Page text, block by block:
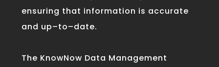
ensuring that information is accurate
and up–to–date.
The KnowNow Data Management